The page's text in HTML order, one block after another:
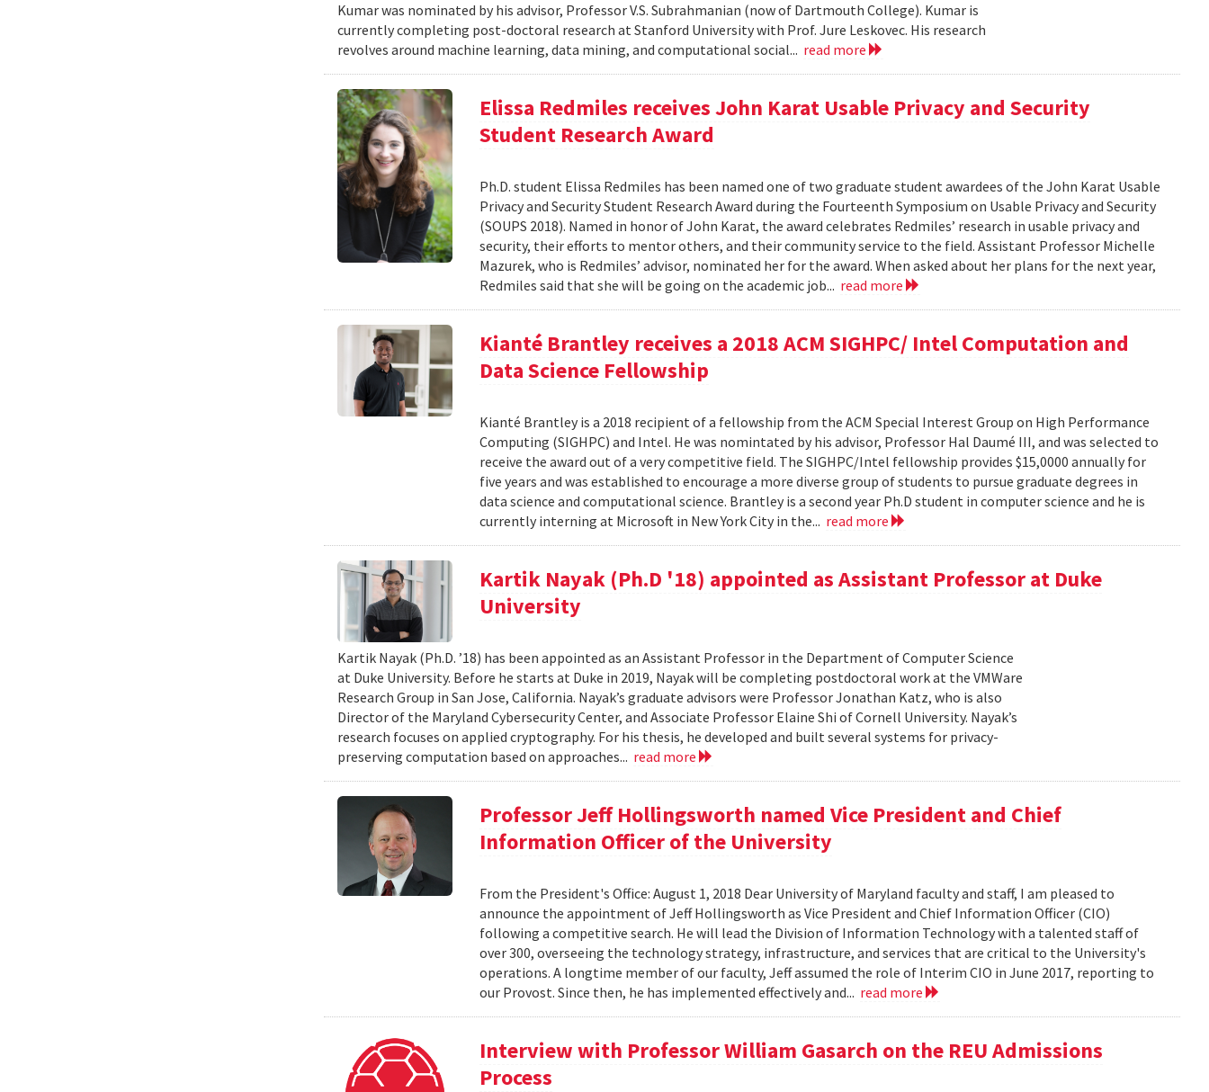
Kumar was nominated by his advisor, Professor V.S. Subrahmanian (now of Dartmouth College). Kumar is
currently completing post-doctoral research at Stanford University with Prof. Jure Leskovec. His research
revolves around machine learning, data mining, and computational social... read more
Elissa Redmiles receives John Karat Usable Privacy and Security
Student Research Award
Ph.D. student Elissa Redmiles has been named one of two graduate student awardees of the John Karat Usable
Privacy and Security Student Research Award during the Fourteenth Symposium on Usable Privacy and Security
(SOUPS 2018). Named in honor of John Karat, the award celebrates Redmiles’ research in usable privacy and
security, their efforts to mentor others, and their community service to the field. Assistant Professor Michelle
Mazurek, who is Redmiles’ advisor, nominated her for the award. When asked about her plans for the next year,
Redmiles said that she will be going on the academic job... read more
Kianté Brantley receives a 2018 ACM SIGHPC/ Intel Computation and
Data Science Fellowship
Kianté Brantley is a 2018 recipient of a fellowship from the ACM Special Interest Group on High Performance
Computing (SIGHPC) and Intel. He was nomintated by his advisor, Professor Hal Daumé III, and was selected to
receive the award out of a very competitive field. The SIGHPC/Intel fellowship provides $15,0000 annually for
five years and was established to encourage a more diverse group of students to pursue graduate degrees in
data science and computational science. Brantley is a second year Ph.D student in computer science and he is
currently interning at Microsoft in New York City in the... read more
Kartik Nayak (Ph.D '18) appointed as Assistant Professor at Duke
University
Kartik Nayak (Ph.D. ’18) has been appointed as an Assistant Professor in the Department of Computer Science
at Duke University. Before he starts at Duke in 2019, Nayak will be completing postdoctoral work at the VMWare
Research Group in San Jose, California. Nayak’s graduate advisors were Professor Jonathan Katz, who is also
Director of the Maryland Cybersecurity Center, and Associate Professor Elaine Shi of Cornell University. Nayak’s
research focuses on applied cryptography. For his thesis, he developed and built several systems for privacy-
preserving computation based on approaches... read more
Professor Jeff Hollingsworth named Vice President and Chief
Information Officer of the University
From the President's Office: August 1, 2018 Dear University of Maryland faculty and staff, I am pleased to
announce the appointment of Jeff Hollingsworth as Vice President and Chief Information Officer (CIO)
following a competitive search. He will lead the Division of Information Technology with a talented staff of
over 300, overseeing the technology strategy, infrastructure, and services that are critical to the University's
operations. A longtime member of our faculty, Jeff assumed the role of Interim CIO in June 2017, reporting to
our Provost. Since then, he has implemented effectively and... read more
Interview with Professor William Gasarch on the REU Admissions
Process